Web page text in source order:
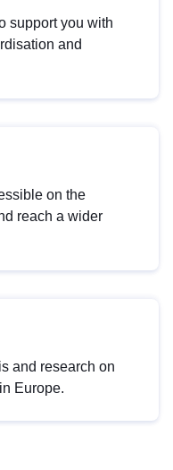
support you with
and
on the
reach a wider
and research on
Europe.